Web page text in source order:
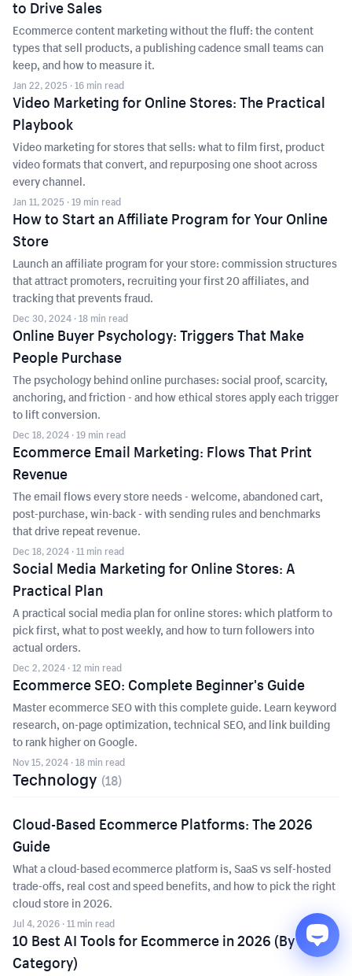
to Drive Sales
Ecommerce content marketing without the fluff: the content
types that sell products, a publishing cadence small teams can
keep, and how to measure it.
Jan 22, 2025 · 16 min read
Video Marketing for Online Stores: The Practical
Playbook
Video marketing for stores that sells: what to film first, product
video formats that convert, and repurposing one shoot across
every channel.
Jan 11, 2025 · 19 min read
How to Start an Affiliate Program for Your Online
Store
Launch an affiliate program for your store: commission structures
that attract promoters, recruiting your first 20 affiliates, and
tracking that prevents fraud.
Dec 30, 2024 · 18 min read
Online Buyer Psychology: Triggers That Make
People Purchase
The psychology behind online purchases: social proof, scarcity,
anchoring, and friction - and how ethical stores apply each trigger
to lift conversion.
Dec 18, 2024 · 19 min read
Ecommerce Email Marketing: Flows That Print
Revenue
The email flows every store needs - welcome, abandoned cart,
post-purchase, win-back - with sending rules and benchmarks
that drive repeat revenue.
Dec 18, 2024 · 11 min read
Social Media Marketing for Online Stores: A
Practical Plan
A practical social media plan for online stores: which platform to
pick first, what to post weekly, and how to turn followers into
actual orders.
Dec 2, 2024 · 12 min read
Ecommerce SEO: Complete Beginner's Guide
Master ecommerce SEO with this complete guide. Learn keyword
research, on-page optimization, technical SEO, and link building
to rank higher on Google.
Nov 15, 2024 · 18 min read
Technology (18)
Cloud-Based Ecommerce Platforms: The 2026
Guide
What a cloud-based ecommerce platform is, SaaS vs self-hosted
trade-offs, real cost and speed benefits, and how to pick the right
cloud store in 2026.
Jul 4, 2026 · 11 min read
10 Best AI Tools for Ecommerce in 2026 (By
Category)